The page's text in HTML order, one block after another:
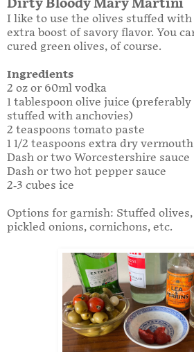
Dirty Bloody Mary Martini
I like to use the olives stuffed with
extra boost of savory flavor. You
cured green olives, of course.
Ingredients
2 oz or 60ml vodka
1 tablespoon olive juice
stuffed with anchovies)
2 teaspoons tomato paste
1 1/2 teaspoons extra dry vermouth
Dash or two Worcestershire sauce
Dash or two hot pepper sauce
2-3 cubes ice
Options for garnish: Stuffed
pickled onions, cornichons, etc.